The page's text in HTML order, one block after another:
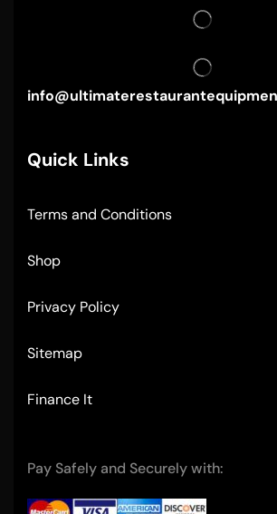
Quick Links
Terms and Conditions
Shop
Privacy Policy
Sitemap
Finance It
Pay Safely and Securely with: